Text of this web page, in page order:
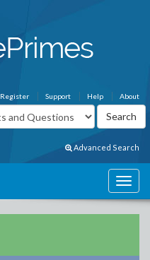
About
Help
Support
Register
Advanced Search